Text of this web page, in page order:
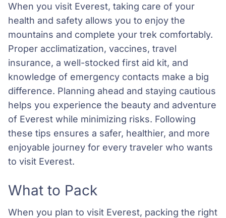
When you visit Everest, taking care of your
health and safety allows you to enjoy the
mountains and complete your trek comfortably.
Proper acclimatization, vaccines, travel
insurance, a well-stocked first aid kit, and
knowledge of emergency contacts make a big
difference. Planning ahead and staying cautious
helps you experience the beauty and adventure
of Everest while minimizing risks. Following
these tips ensures a safer, healthier, and more
enjoyable journey for every traveler who wants
to visit Everest.
What to Pack
When you plan to visit Everest, packing the right